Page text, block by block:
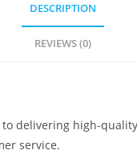
DESCRIPTION
REVIEWS (0)
delivering high-
service.